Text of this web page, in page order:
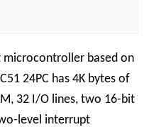
microcontroller based on
24PC has 4K bytes of
32 I/O lines, two 16-bit
level interrupt